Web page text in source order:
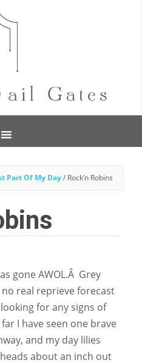
Part Of My Day/ Rock’n Robins
real reprieve forecast
for any signs of
I have seen one brave
and my day lilies
about an inch out